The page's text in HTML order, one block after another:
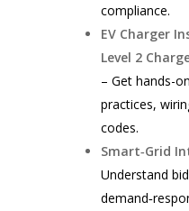
compliance.
EV Charger
Level 2
– Get hands-
practices,
codes.
Smart‑Grid
Understand